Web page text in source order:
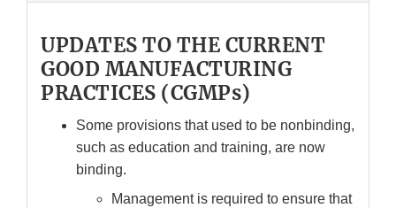
UPDATES TO THE CURRENT
GOOD MANUFACTURING
PRACTICES (CGMPs)
Some provisions that used to be nonbinding,
such as education and training, are now
binding.
Management is required to ensure that